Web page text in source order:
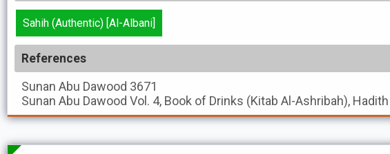
Sahih (Authentic) [Al-Albani]
References
Sunan Abu Dawood 3671
Sunan Abu Dawood Vol. 4, Book of Drinks (Kitab Al-Ashribah),